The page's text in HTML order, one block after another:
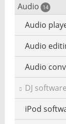
Audio 14
Audio
Audio
Audio
DJ software
iPod